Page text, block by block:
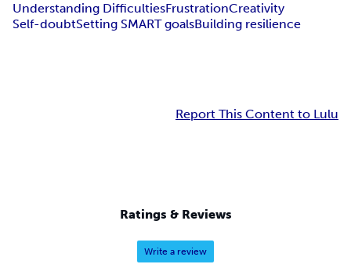
Understanding DifficultiesFrustrationCreativity
Self-doubtSetting SMART goalsBuilding resilience
Report This Content to Lulu
Ratings & Reviews
Write a review